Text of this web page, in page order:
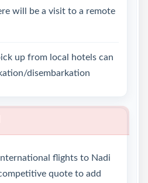
will be a visit to a remote
up from local hotels can
disembarkation
flights to Nadi
quote to add